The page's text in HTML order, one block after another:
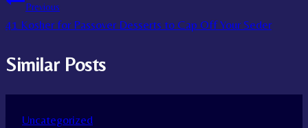
Previous
41 Kosher for Passover Desserts to Cap Off Your Seder
Similar Posts
Uncategorized